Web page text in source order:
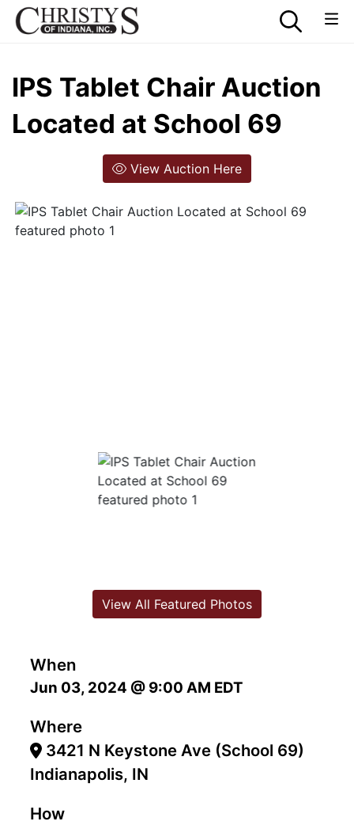
IPS Tablet Chair Auction
Located at School 69
View Auction Here
When
Jun 03, 2024 @ 9:00 AM EDT
Where
3421 N Keystone Ave (School 69)
Indianapolis, IN
How
View All Featured Photos